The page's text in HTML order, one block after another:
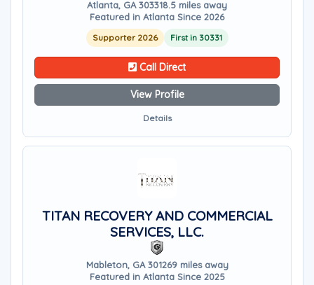
Atlanta, GA 303318.5 miles away
Featured in Atlanta Since 2026
Supporter 2026 First in 30331
Call Direct
View Profile
Details
TITAN RECOVERY AND COMMERCIAL
SERVICES, LLC.
Mableton, GA 301269 miles away
Featured in Atlanta Since 2025